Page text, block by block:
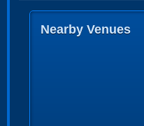
Nearby Venues